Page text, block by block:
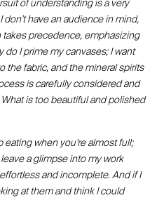
of understanding is a very
don't have an audience in mind,
precedence, emphasizing
I prime my canvases; I want
the fabric, and the mineral spirits
is carefully considered and
is too beautiful and polished
eating when you're almost full;
a glimpse into my work
and incomplete. And if I
at them and think I could